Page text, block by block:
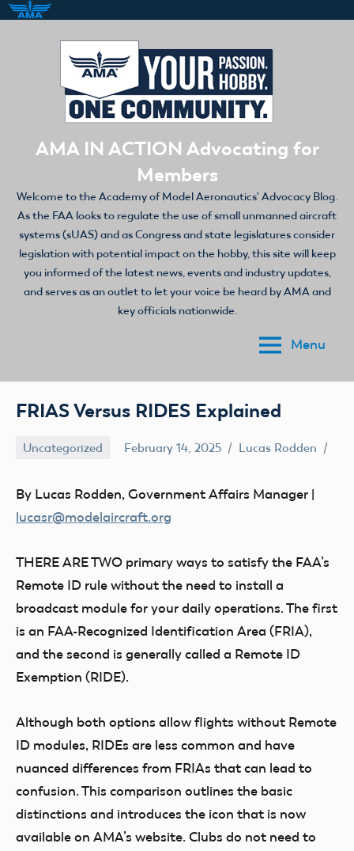
AMA IN ACTION Advocating for
Members
Welcome to the Academy of Model Aeronautics' Advocacy Blog.
As the FAA looks to regulate the use of small unmanned aircraft
systems (sUAS) and as Congress and state legislatures consider
legislation with potential impact on the hobby, this site will keep
you informed of the latest news, events and industry updates,
and serves as an outlet to let your voice be heard by AMA and
key officials nationwide.
Menu
FRIAS Versus RIDES Explained
Uncategorized February 14, 2025 Lucas Rodden
By Lucas Rodden, Government Affairs Manager |
lucasr@modelaircraft.org
THERE ARE TWO primary ways to satisfy the FAA’s
Remote ID rule without the need to install a
broadcast module for your daily operations. The first
is an FAA-Recognized Identification Area (FRIA),
and the second is generally called a Remote ID
Exemption (RIDE).
Although both options allow flights without Remote
ID modules, RIDEs are less common and have
nuanced differences from FRIAs that can lead to
confusion. This comparison outlines the basic
distinctions and introduces the icon that is now
available on AMA’s website. Clubs do not need to